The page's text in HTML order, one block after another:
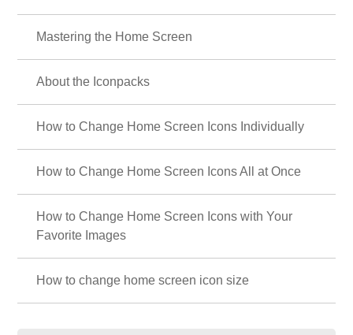
Mastering the Home Screen
About the Iconpacks
How to Change Home Screen Icons Individually
How to Change Home Screen Icons All at Once
How to Change Home Screen Icons with Your
Favorite Images
How to change home screen icon size